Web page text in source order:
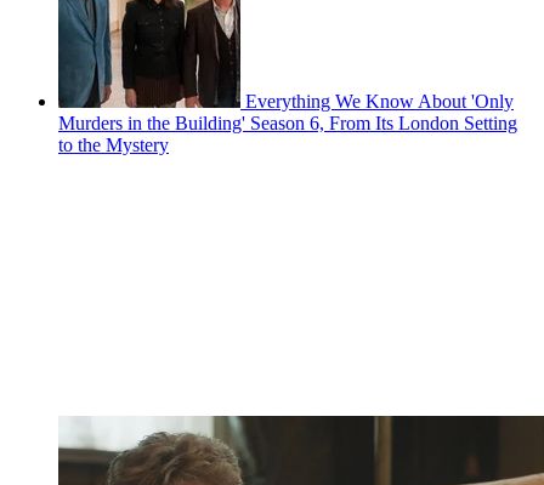
Everything We Know About 'Only
Murders in the Building' Season 6, From Its London Setting
to the Mystery